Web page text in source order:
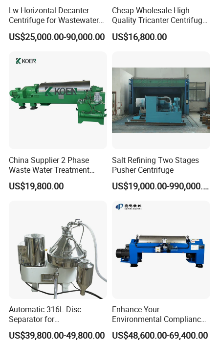
Lw Horizontal Decanter
Centrifuge for Wastewater
Treatment Drilling Mud Oil
Sludge
US$25,000.00-90,000.00
Cheap Wholesale High-
Quality Tricanter Centrifuge
for Palm Oil Separation
US$16,800.00
China Supplier 2 Phase
Waste Water Treatment
Industrial Horizontal
Decanter Centrifuge
US$19,800.00
Salt Refining Two Stages
Pusher Centrifuge
US$19,000.00-990,000.00
Automatic 316L Disc
Separator for
Milk/Diary/Juice/Oil
US$39,800.00-49,800.00
Enhance Your
Environmental Compliance
by Efficiently Treating
Wastewater and Recovering
US$48,600.00-69,400.00